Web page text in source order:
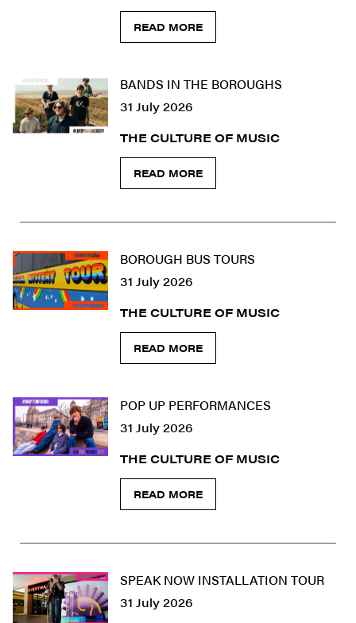
READ MORE
BANDS IN THE BOROUGHS
31 July 2026
THE CULTURE OF MUSIC
READ MORE
BOROUGH BUS TOURS
31 July 2026
THE CULTURE OF MUSIC
READ MORE
POP UP PERFORMANCES
31 July 2026
THE CULTURE OF MUSIC
READ MORE
SPEAK NOW INSTALLATION TOUR
31 July 2026